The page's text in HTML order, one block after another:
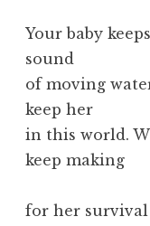
Your baby
sound
of moving
keep her
in this world.
keep making
for her